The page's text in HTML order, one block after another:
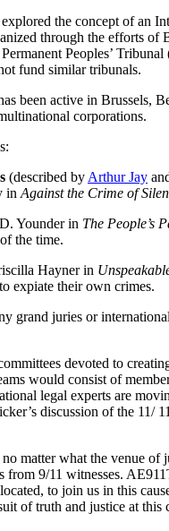
the concept of an
through the efforts of
Peoples’
fund similar tribunals.
been active in Brussels,
corporations.
(described by Arthur Jay
in Against the Crime of
Younder in The People’s
the time.
Hayner in
expiate their own crimes.
grand juries or
devoted to
would consist of
legal experts are
discussion of the 11/
matter what the venue of
from 9/11 witnesses.
to join us in this
of truth and justice at